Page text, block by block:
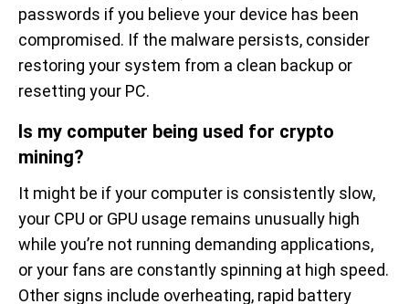
passwords if you believe your device has been
compromised. If the malware persists, consider
restoring your system from a clean backup or
resetting your PC.
Is my computer being used for crypto
mining?
It might be if your computer is consistently slow,
your CPU or GPU usage remains unusually high
while you’re not running demanding applications,
or your fans are constantly spinning at high speed.
Other signs include overheating, rapid battery